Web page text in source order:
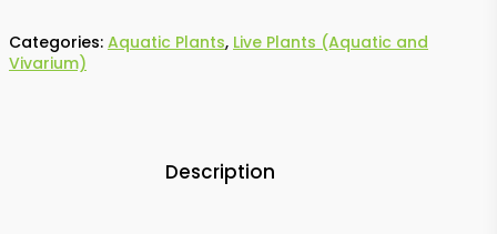
Categories: Aquatic Plants, Live Plants (Aquatic and
Vivarium)
Description